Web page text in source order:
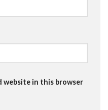
website in this browser